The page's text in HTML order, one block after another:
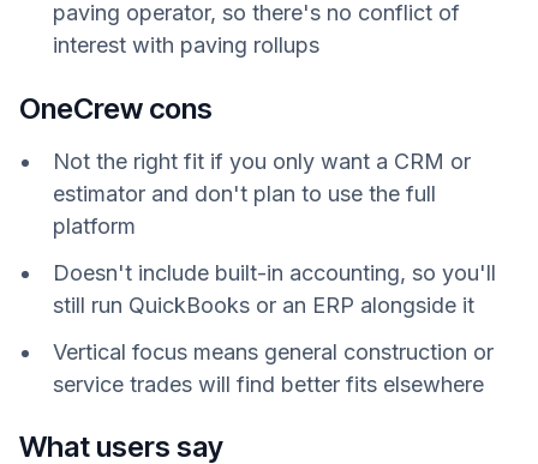
paving operator, so there's no conflict of
interest with paving rollups
OneCrew cons
Not the right fit if you only want a CRM or
estimator and don't plan to use the full
platform
Doesn't include built-in accounting, so you'll
still run QuickBooks or an ERP alongside it
Vertical focus means general construction or
service trades will find better fits elsewhere
What users say